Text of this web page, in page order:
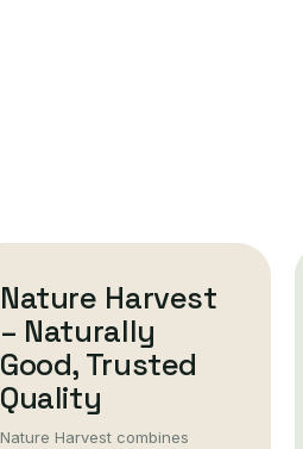
Nature Harvest
– Naturally
Good, Trusted
Quality
Nature Harvest combines